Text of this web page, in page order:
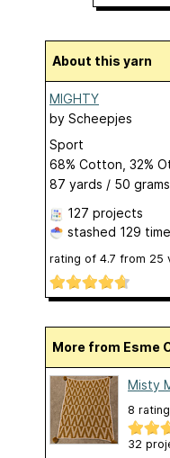
About this yarn
MIGHTY
by Scheepjes
Sport
68% Cotton, 32%
87 yards / 50 grams
127 projects
stashed 129
rating of 4.7 from 25
More from Esme
Misty
8
32